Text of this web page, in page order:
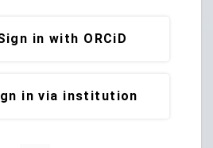
in with ORCiD
in via institution